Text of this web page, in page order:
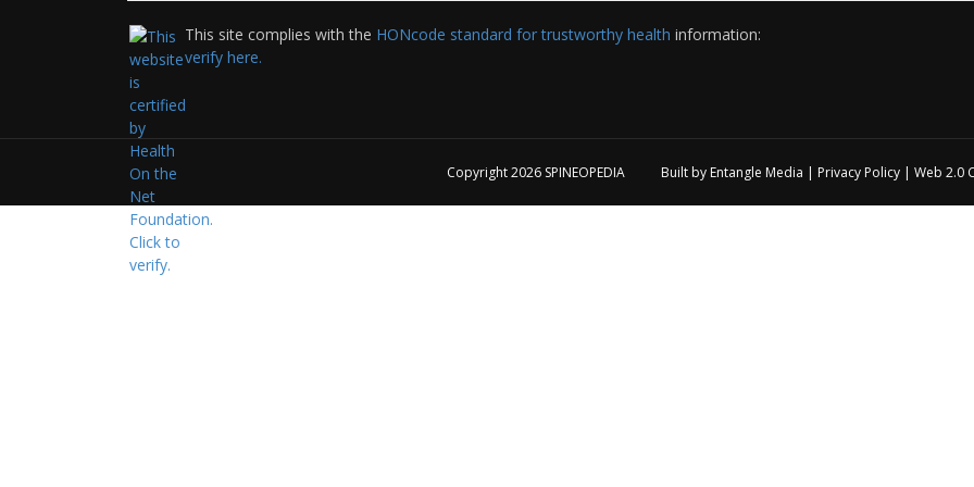
This site complies with the HONcode standard for trustworthy health information:
verify here.
Copyright 2026 SPINEOPEDIA Built by Entangle Media | Privacy Policy | Web 2.0